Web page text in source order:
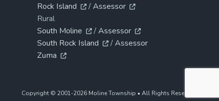
Rock Island
/Assessor
Rural
South Moline
/Assessor
South Rock Island
/Assessor
Zuma
Copyright © 2001-2026 Moline Township • All Rights Reserved.